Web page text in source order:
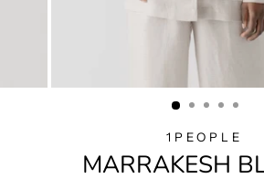
1PEOPLE
MARRAKESH